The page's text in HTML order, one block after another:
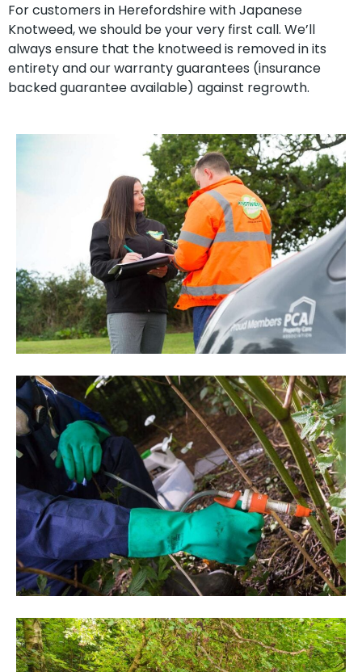
For customers in Herefordshire with Japanese
Knotweed, we should be your very first call. We’ll
always ensure that the knotweed is removed in its
entirety and our warranty guarantees (insurance
backed guarantee available) against regrowth.